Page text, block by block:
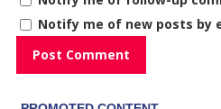
Notify me of new posts by